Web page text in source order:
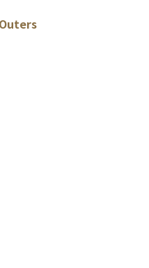
Outers